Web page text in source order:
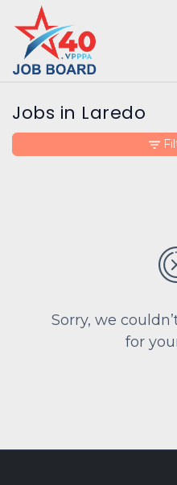
Jobs in Laredo
Sorry, we
for